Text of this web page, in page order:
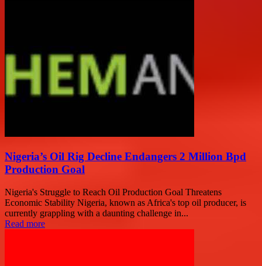
Nigeria’s Oil Rig Decline Endangers 2 Million Bpd
Production Goal
Nigeria's Struggle to Reach Oil Production Goal Threatens
Economic Stability Nigeria, known as Africa's top oil producer, is
currently grappling with a daunting challenge in...
Read more